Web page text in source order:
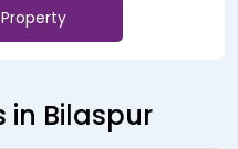
in Bilaspur